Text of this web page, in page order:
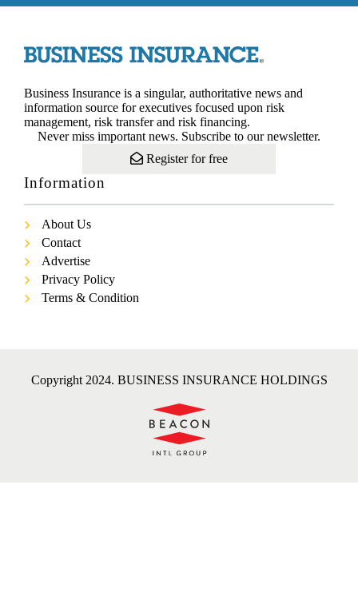
Business Insurance is a singular, authoritative news and
information source for executives focused upon risk
management, risk transfer and risk financing.
Never miss important news. Subscribe to our newsletter.
Register for free
Information
About Us
Contact
Advertise
Privacy Policy
Terms & Condition
Copyright 2024. BUSINESS INSURANCE HOLDINGS